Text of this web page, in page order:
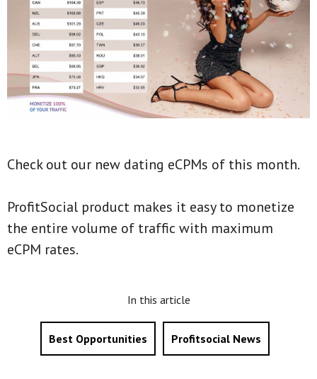
Check out our new dating eCPMs of this month.
ProfitSocial product makes it easy to monetize
the entire volume of traffic with maximum
eCPM rates.
In this article
Best Opportunities Profitsocial News